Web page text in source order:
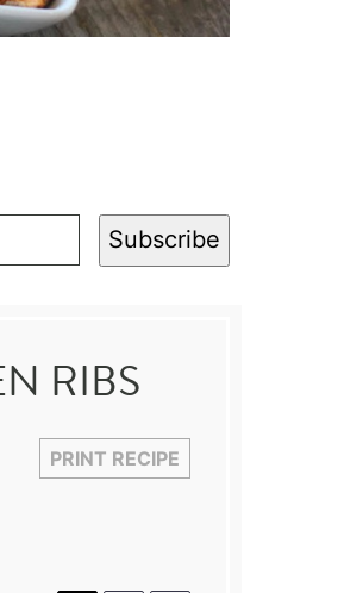
Subscribe
RIBS
PRINT RECIPE